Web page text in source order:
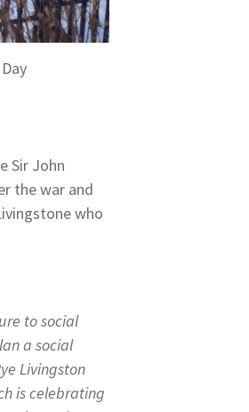
Sir John
the war and
who
to social
a social
Livingston
is celebrating